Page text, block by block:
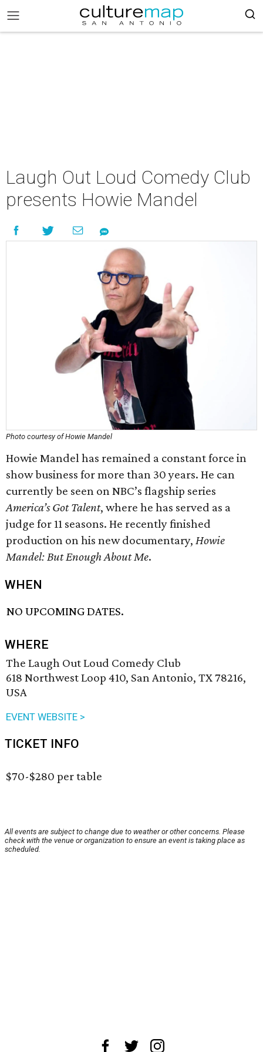
Laugh Out Loud Comedy Club
presents Howie Mandel
Photo courtesy of Howie Mandel
Howie Mandel has remained a constant force in
show business for more than 30 years. He can
currently be seen on NBC’s flagship series
America’s Got Talent, where he has served as a
judge for 11 seasons. He recently finished
production on his new documentary, Howie
Mandel: But Enough About Me.
WHEN
NO UPCOMING DATES.
WHERE
The Laugh Out Loud Comedy Club
618 Northwest Loop 410, San Antonio, TX 78216,
USA
EVENT WEBSITE >
TICKET INFO
$70-$280 per table
All events are subject to change due to weather or other concerns. Please
check with the venue or organization to ensure an event is taking place as
scheduled.